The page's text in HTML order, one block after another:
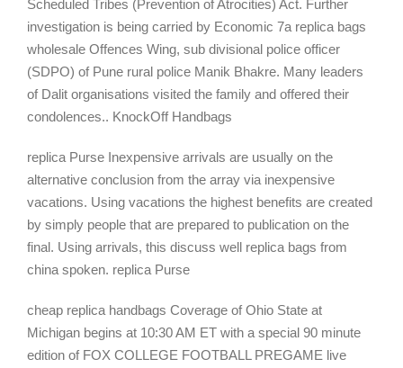
Scheduled Tribes (Prevention of Atrocities) Act. Further
investigation is being carried by Economic 7a replica bags
wholesale Offences Wing, sub divisional police officer
(SDPO) of Pune rural police Manik Bhakre. Many leaders
of Dalit organisations visited the family and offered their
condolences.. KnockOff Handbags
replica Purse Inexpensive arrivals are usually on the
alternative conclusion from the array via inexpensive
vacations. Using vacations the highest benefits are created
by simply people that are prepared to publication on the
final. Using arrivals, this discuss well replica bags from
china spoken. replica Purse
cheap replica handbags Coverage of Ohio State at
Michigan begins at 10:30 AM ET with a special 90 minute
edition of FOX COLLEGE FOOTBALL PREGAME live